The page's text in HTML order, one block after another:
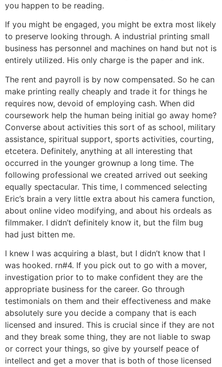
you happen to be reading.
If you might be engaged, you might be extra most likely
to preserve looking through. A industrial printing small
business has personnel and machines on hand but not is
entirely utilized. His only charge is the paper and ink.
The rent and payroll is by now compensated. So he can
make printing really cheaply and trade it for things he
requires now, devoid of employing cash. When did
coursework help the human being initial go away home?
Converse about activities this sort of as school, military
assistance, spiritual support, sports activities, courting,
etcetera. Definitely, anything at all interesting that
occurred in the younger grownup a long time. The
following professional we created arrived out seeking
equally spectacular. This time, I commenced selecting
Eric’s brain a very little extra about his camera function,
about online video modifying, and about his ordeals as
filmmaker. I didn’t definitely know it, but the film bug
had just bitten me.
I knew I was acquiring a blast, but I didn’t know that I
was hooked. rn#4. If you pick out to go with a mover,
investigation prior to to make confident they are the
appropriate business for the career. Go through
testimonials on them and their effectiveness and make
absolutely sure you decide a company that is each
licensed and insured. This is crucial since if they are not
and they break some thing, they are not liable to swap
or correct your things, so give by yourself peace of
intellect and get a mover that is both of those licensed